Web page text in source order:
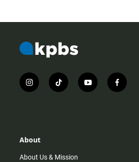
i
n
r
m
t
i
y
o
f
a
About
About Us & Mission